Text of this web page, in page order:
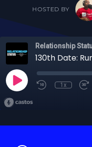
HOSTED BY
Relationship
130th Date:
1x